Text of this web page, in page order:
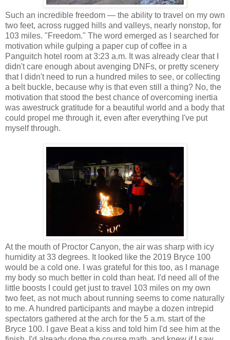
Such an incredible freedom — the ability to travel on my own
two feet, across rugged hills and valleys, nearly nonstop, for
103 miles. "Freedom." The word emerged as I searched for
motivation while gulping a paper cup of coffee in a
Panguitch hotel room at 3:23 a.m. It was already clear that I
didn't care enough about avenging DNFs, or pretty scenery
that I didn't need to run a hundred miles to see, or collecting
a belt buckle, because why is that even still a thing? No, the
motivation that stood the best chance of overcoming inertia
was awestruck gratitude for a beautiful world and a body that
could propel me through it, even after everything I've put
myself through.
At the mouth of Proctor Canyon, the air was sharp with icy
humidity at 33 degrees. It looked like the 2019 Bryce 100
would be a cold one. I was grateful for this too, as I manage
my body so much better in cold than heat. I'd need all of the
little boosts I could get just to travel 103 miles on my own
two feet, as not much about running seems to come naturally
to me. A hundred participants and maybe a dozen intrepid
spectators gathered at the arch for the 5 a.m. start of the
Bryce 100. I gave Beat a kiss and told him I'd see him at the